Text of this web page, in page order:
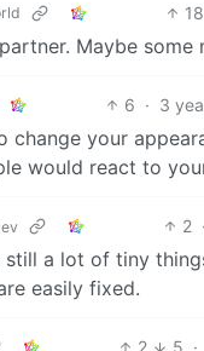
18
Maybe
6 · 3
your
would react to
2 ·
still a lot of tiny
easily fixed.
2 5 ·